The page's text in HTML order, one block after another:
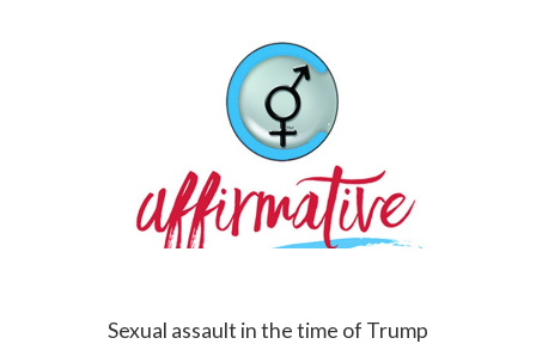
Sexual assault in the time of Trump